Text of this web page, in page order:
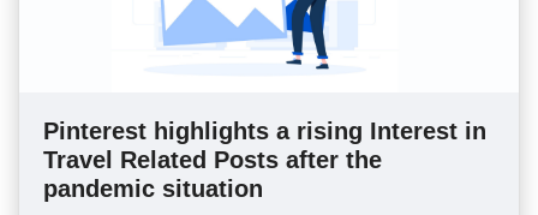
Pinterest highlights a rising Interest in
Travel Related Posts after the
pandemic situation